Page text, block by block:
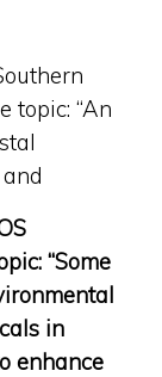
topic: “An
“Some
in
enhance